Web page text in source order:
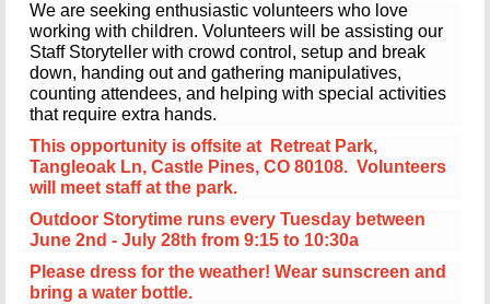
We are seeking enthusiastic volunteers who love
working with children. Volunteers will be assisting our
Staff Storyteller with crowd control, setup and break
down, handing out and gathering manipulatives,
counting attendees, and helping with special activities
that require extra hands.
This opportunity is offsite at Retreat Park,
Tangleoak Ln, Castle Pines, CO 80108. Volunteers
will meet staff at the park.
Outdoor Storytime runs every Tuesday between
June 2nd - July 28th from 9:15 to 10:30a
Please dress for the weather! Wear sunscreen and
bring a water bottle.